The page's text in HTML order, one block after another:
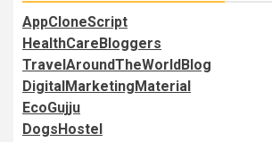
AppCloneScript
HealthCareBloggers
TravelAroundTheWorldBlog
DigitalMarketingMaterial
EcoGujju
DogsHostel